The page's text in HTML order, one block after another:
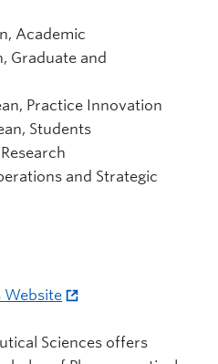
Academic
Graduate and
Practice Innovation
Students
and Strategic
Website
Sciences offers